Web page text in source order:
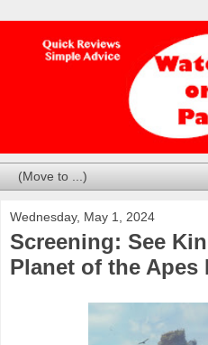
Wednesday, May 1, 2024
Screening: See
Planet of the Apes